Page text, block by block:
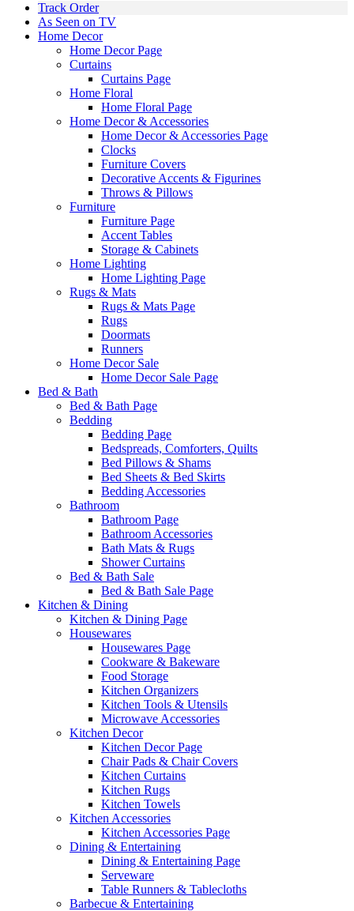
Track Order
As Seen on TV
Home Decor
Home Decor Page
Curtains
Curtains Page
Home Floral
Home Floral Page
Home Decor & Accessories
Home Decor & Accessories Page
Clocks
Furniture Covers
Decorative Accents & Figurines
Throws & Pillows
Furniture
Furniture Page
Accent Tables
Storage & Cabinets
Home Lighting
Home Lighting Page
Rugs & Mats
Rugs & Mats Page
Rugs
Doormats
Runners
Home Decor Sale
Home Decor Sale Page
Bed & Bath
Bed & Bath Page
Bedding
Bedding Page
Bedspreads, Comforters, Quilts
Bed Pillows & Shams
Bed Sheets & Bed Skirts
Bedding Accessories
Bathroom
Bathroom Page
Bathroom Accessories
Bath Mats & Rugs
Shower Curtains
Bed & Bath Sale
Bed & Bath Sale Page
Kitchen & Dining
Kitchen & Dining Page
Housewares
Housewares Page
Cookware & Bakeware
Food Storage
Kitchen Organizers
Kitchen Tools & Utensils
Microwave Accessories
Kitchen Decor
Kitchen Decor Page
Chair Pads & Chair Covers
Kitchen Curtains
Kitchen Rugs
Kitchen Towels
Kitchen Accessories
Kitchen Accessories Page
Dining & Entertaining
Dining & Entertaining Page
Serveware
Table Runners & Tablecloths
Barbecue & Entertaining